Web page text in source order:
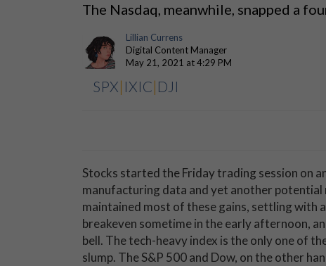
The Nasdaq, meanwhile, snapped a
Lillian Currens
Digital Content Manager
May 21, 2021 at 4:29 PM
SPX| IXIC| DJI
Stocks started the Friday trading session on
manufacturing data and yet another
maintained most of these gains, settling with
breakeven sometime in the early afternoon,
bell. The tech-heavy index is the only one of
slump. The S&P 500 and Dow, on the other